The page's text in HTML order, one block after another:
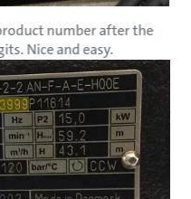
number after the
Nice and easy.